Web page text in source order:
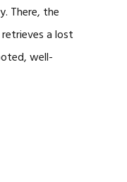
There, the
a lost
well-